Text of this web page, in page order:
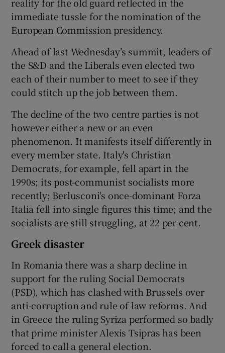
immediate tussle for the nomination of the
European Commission presidency.
Ahead of last Wednesday’s summit, leaders of
the S&D and the Liberals even elected two
each of their number to meet to see if they
could stitch up the job between them.
The decline of the two centre parties is not
however either a new or an even
phenomenon. It manifests itself differently in
every member state. Italy's Christian
Democrats, for example, fell apart in the
1990s; its post-communist socialists more
recently; Berlusconi's once-dominant Forza
Italia fell into single figures this time; and the
socialists are still struggling, at 22 per cent.
Greek disaster
In Romania there was a sharp decline in
support for the ruling Social Democrats
(PSD), which has clashed with Brussels over
anti-corruption and rule of law reforms. And
in Greece the ruling Syriza performed so badly
that prime minister Alexis Tsipras has been
forced to call a general election.